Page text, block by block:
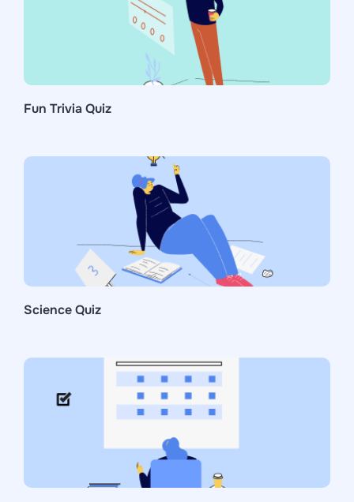
Fun Trivia Quiz
Science Quiz